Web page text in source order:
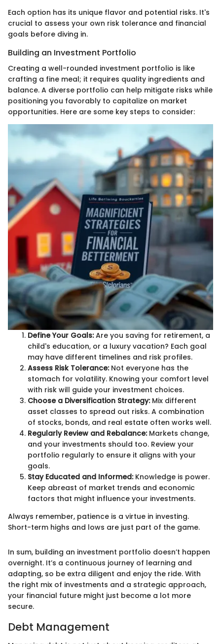
Each option has its unique flavor and potential risks. It's
crucial to assess your own risk tolerance and financial
goals before diving in.
Building an Investment Portfolio
Creating a well-rounded investment portfolio is like
crafting a fine meal; it requires quality ingredients and
balance. A diverse portfolio can help mitigate risks while
positioning you favorably to capitalize on market
opportunities. Here are some key steps to consider:
Define Your Goals:Are you saving for retirement, a
child's education, or a luxury vacation? Each goal
may have different timelines and risk profiles.
Assess Risk Tolerance:Not everyone has the
stomach for volatility. Knowing your comfort level
with risk will guide your investment choices.
Choose a Diversification Strategy:Mix different
asset classes to spread out risks. A combination
of stocks, bonds, and real estate often works well.
Regularly Review and Rebalance:Markets change,
and your investments should too. Review your
portfolio regularly to ensure it aligns with your
goals.
Stay Educated and Informed:Knowledge is power.
Keep abreast of market trends and economic
factors that might influence your investments.
Always remember, patience is a virtue in investing.
Short-term highs and lows are just part of the game.
In sum, building an investment portfolio doesn’t happen
overnight. It’s a continuous journey of learning and
adapting, so be extra diligent and enjoy the ride. With
the right mix of investments and a strategic approach,
your financial future might just become a lot more
secure.
Debt Management